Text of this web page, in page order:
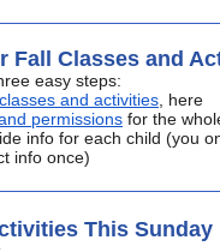
Fall Classes and
easy steps:
and activities , here
permissions for the
info for each child (you
info once)
This Sunday